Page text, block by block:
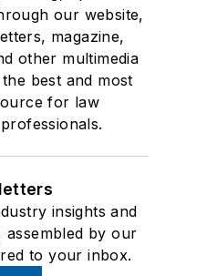
our website,
magazine,
other multimedia
best and most
for law
insights and
assembled by our
to your inbox.